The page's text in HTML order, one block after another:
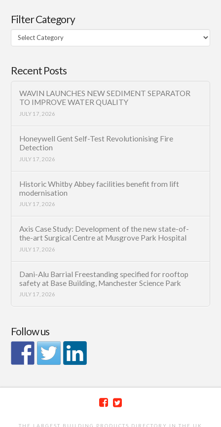
Filter Category
Filter
Category
Recent Posts
WAVIN LAUNCHES NEW SEDIMENT SEPARATOR
TO IMPROVE WATER QUALITY
JULY 17, 2026
Honeywell Gent Self-Test Revolutionising Fire
Detection
JULY 17, 2026
Historic Whitby Abbey facilities benefit from lift
modernisation
JULY 17, 2026
Axis Case Study: Development of the new state-of-
the-art Surgical Centre at Musgrove Park Hospital
JULY 17, 2026
Dani-Alu Barrial Freestanding specified for rooftop
safety at Base Building, Manchester Science Park
JULY 17, 2026
Follow us
THE LARGEST BUILDING PRODUCTS DIRECTORY IN THE UK